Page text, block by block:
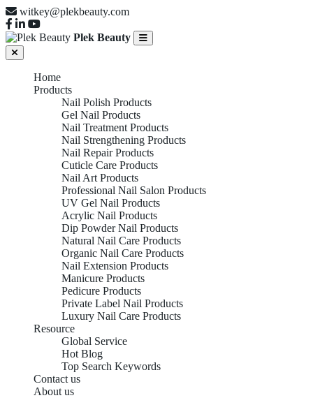
witkey@plekbeauty.com
Plek Beauty
Home
Products
Nail Polish Products
Gel Nail Products
Nail Treatment Products
Nail Strengthening Products
Nail Repair Products
Cuticle Care Products
Nail Art Products
Professional Nail Salon Products
UV Gel Nail Products
Acrylic Nail Products
Dip Powder Nail Products
Natural Nail Care Products
Organic Nail Care Products
Nail Extension Products
Manicure Products
Pedicure Products
Private Label Nail Products
Luxury Nail Care Products
Resource
Global Service
Hot Blog
Top Search Keywords
Contact us
About us